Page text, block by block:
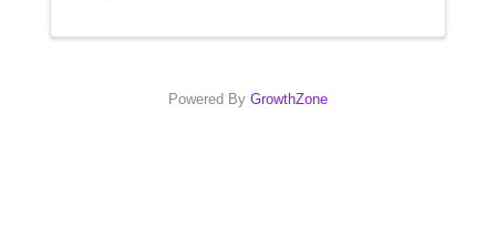
Powered By GrowthZone